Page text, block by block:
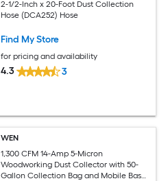
2-1/2-Inch x 20-Foot Dust Collection
Hose (DCA252) Hose
Find My Store
for pricing and availability
4.3 3
WEN
1,300 CFM 14-Amp 5-Micron
Woodworking Dust Collector with 50-
Gallon Collection Bag and Mobile Base